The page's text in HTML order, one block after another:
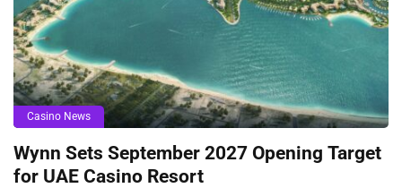
Casino News
Wynn Sets September 2027 Opening Target
for UAE Casino Resort